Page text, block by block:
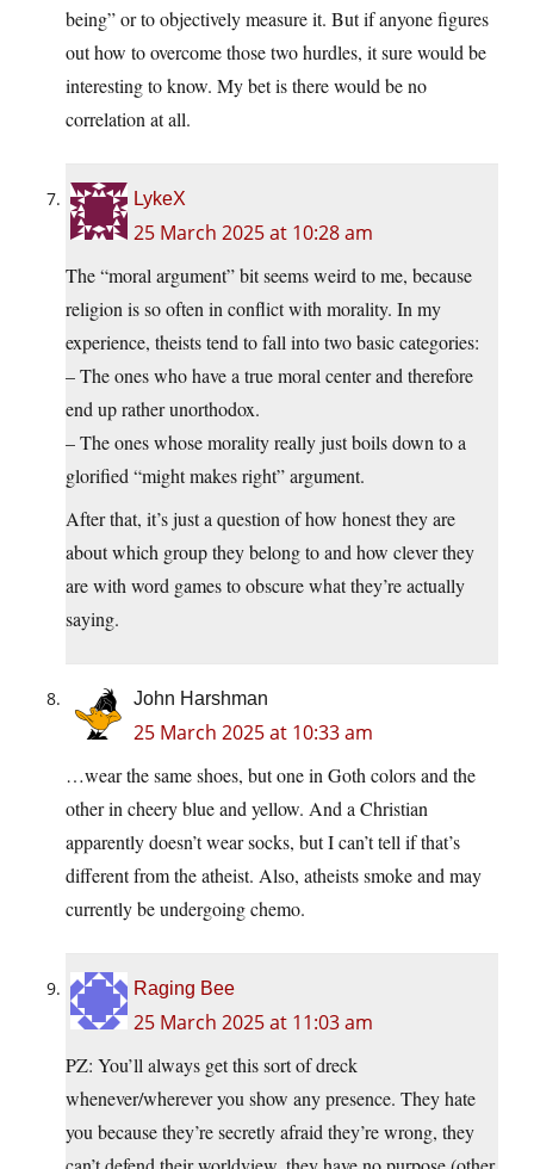
being” or to objectively measure it. But if anyone figures
out how to overcome those two hurdles, it sure would be
interesting to know. My bet is there would be no
correlation at all.
LykeX
25 March 2025 at 10:28 am
The “moral argument” bit seems weird to me, because
religion is so often in conflict with morality. In my
experience, theists tend to fall into two basic categories:
– The ones who have a true moral center and therefore
end up rather unorthodox.
– The ones whose morality really just boils down to a
glorified “might makes right” argument.
After that, it’s just a question of how honest they are
about which group they belong to and how clever they
are with word games to obscure what they’re actually
saying.
John Harshman
25 March 2025 at 10:33 am
…wear the same shoes, but one in Goth colors and the
other in cheery blue and yellow. And a Christian
apparently doesn’t wear socks, but I can’t tell if that’s
different from the atheist. Also, atheists smoke and may
currently be undergoing chemo.
Raging Bee
25 March 2025 at 11:03 am
PZ: You’ll always get this sort of dreck
whenever/wherever you show any presence. They hate
you because they’re secretly afraid they’re wrong, they